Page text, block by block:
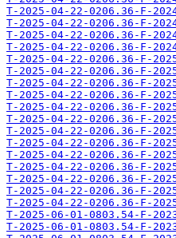
T-2025-04-22-0206.36-F-
T-2025-04-22-0206.36-F-
T-2025-04-22-0206.36-F-
T-2025-04-22-0206.36-F-
T-2025-04-22-0206.36-F-
T-2025-04-22-0206.36-F-
T-2025-04-22-0206.36-F-
T-2025-04-22-0206.36-F-
T-2025-04-22-0206.36-F-
T-2025-04-22-0206.36-F-
T-2025-04-22-0206.36-F-
T-2025-04-22-0206.36-F-
T-2025-04-22-0206.36-F-
T-2025-04-22-0206.36-F-
T-2025-04-22-0206.36-F-
T-2025-04-22-0206.36-F-
T-2025-04-22-0206.36-F-
T-2025-06-01-0803.54-F-
T-2025-06-01-0803.54-F-